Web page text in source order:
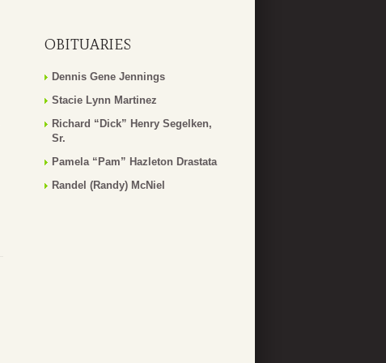
OBITUARIES
Dennis Gene Jennings
Stacie Lynn Martinez
Richard “Dick” Henry Segelken,
Sr.
Pamela “Pam” Hazleton Drastata
Randel (Randy) McNiel